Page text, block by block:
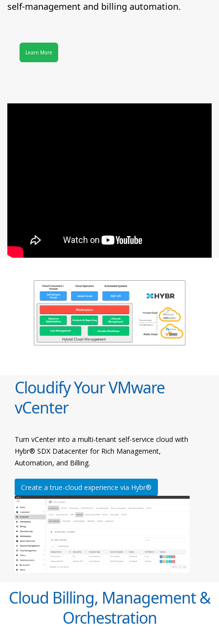
self-management and billing automation.
Learn More
Cloudify Your VMware
vCenter
Turn vCenter into a multi-tenant self-service cloud with
Hybr® SDX Datacenter for Rich Management,
Automation, and Billing.
Create a true-cloud experience via Hybr®
Cloud Billing, Management &
Orchestration